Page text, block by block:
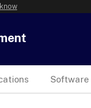
Software